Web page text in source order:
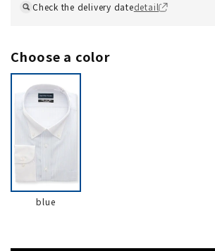
Check the delivery datedetail
Choose a color
blue